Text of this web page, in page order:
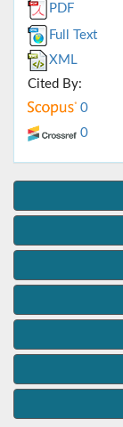
PDF
Full Text
XML
Cited By:
0
0